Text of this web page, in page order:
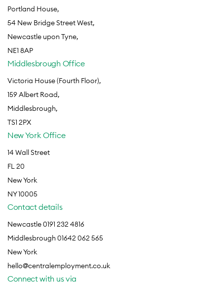
Portland House,
54 New Bridge Street West,
Newcastle upon Tyne,
NE1 8AP
Middlesbrough Office
Victoria House (Fourth Floor),
159 Albert Road,
Middlesbrough,
TS1 2PX
New York Office
14 Wall Street
FL 20
New York
NY 10005
Contact details
Newcastle 0191 232 4816
Middlesbrough 01642 062 565
New York
hello@centralemployment.co.uk
Connect with us via